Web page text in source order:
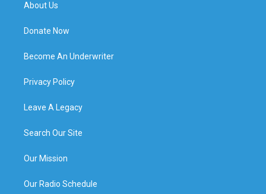
About Us
Donate Now
Become An Underwriter
Privacy Policy
Leave A Legacy
Search Our Site
Our Mission
Our Radio Schedule